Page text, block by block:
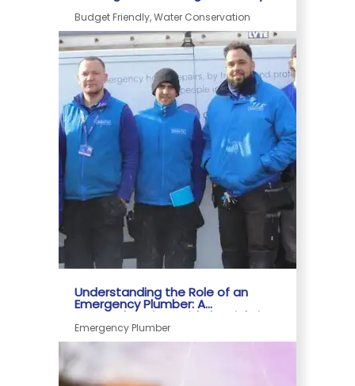
Budget Friendly, Water Conservation
Understanding the Role of an
Emergency Plumber: A
Comprehensive Guide by Rightio
Emergency Plumber